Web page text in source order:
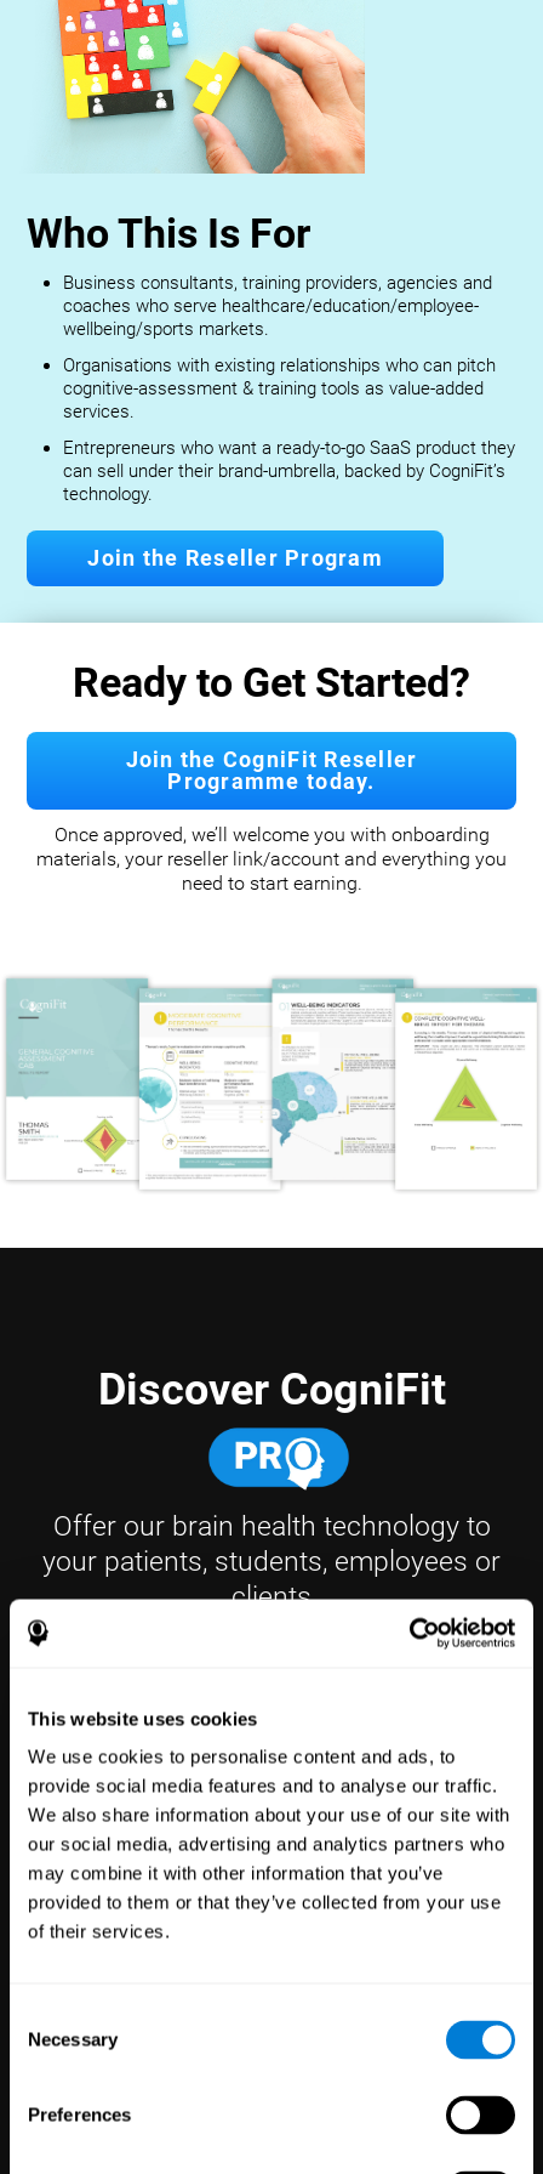
This website uses cookies
We use cookies to personalise content and ads, to
provide social media features and to analyse our traffic.
We also share information about your use of our site with
our social media, advertising and analytics partners who
may combine it with other information that you’ve
provided to them or that they’ve collected from your use
of their services.
Selection
Necessary
Preferences
Who This Is For
Business consultants, training providers, agencies and
coaches who serve healthcare/education/employee-
wellbeing/sports markets.
Organisations with existing relationships who can pitch
cognitive-assessment & training tools as value-added
services.
Entrepreneurs who want a ready-to-go SaaS product they
can sell under their brand-umbrella, backed by CogniFit’s
technology.
Join the Reseller Program
Ready to Get Started?
Join the CogniFit Reseller
Programme today.
Once approved, we’ll welcome you with onboarding
materials, your reseller link/account and everything you
need to start earning.
Discover CogniFit
Offer our brain health technology to
your patients, students, employees or
clients
Professionals
3,617 Clinicians
784 Researchers
Participants
Education
Professionals